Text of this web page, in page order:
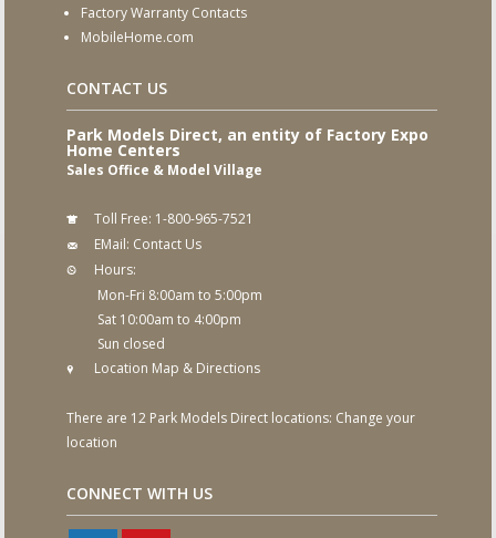
Factory Warranty Contacts
MobileHome.com
CONTACT US
Park Models Direct, an entity of Factory Expo
Home Centers
Sales Office & Model Village
Toll Free: 1-800-965-7521
EMail: Contact Us
Hours:
Mon-Fri 8:00am to 5:00pm
Sat 10:00am to 4:00pm
Sun closed
Location Map & Directions
There are 12 Park Models Direct locations: Change your
location
CONNECT WITH US